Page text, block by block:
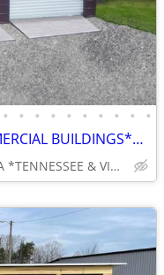
• • • • • • • • • •
22'W x 25'L x 9'H GARAGE*COMMERCIAL BUILDINGS*BARNS*RV COVERS
BOONE *NORTH CAROLINA *TENNESSEE & VIRGINIA